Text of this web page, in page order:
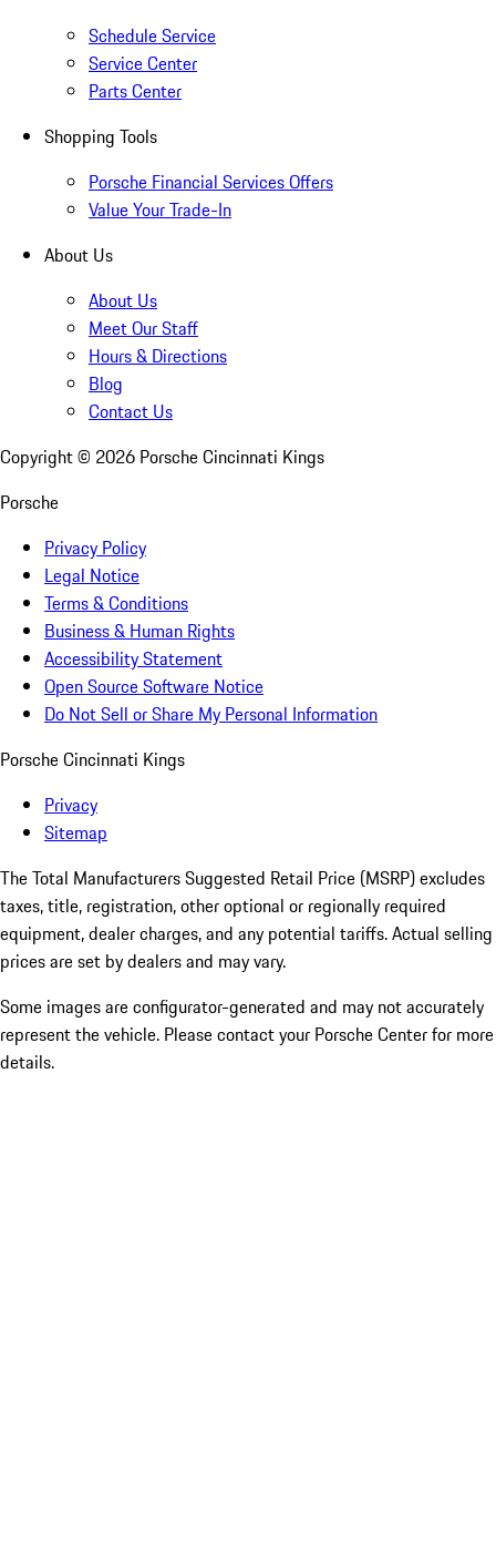
Schedule Service
Service Center
Parts Center
Shopping Tools
Porsche Financial Services Offers
Value Your Trade-In
About Us
About Us
Meet Our Staff
Hours & Directions
Blog
Contact Us
Copyright © 2026 Porsche Cincinnati Kings
Porsche
Privacy Policy
Legal Notice
Terms & Conditions
Business & Human Rights
Accessibility Statement
Open Source Software Notice
Do Not Sell or Share My Personal Information
Porsche Cincinnati Kings
Privacy
Sitemap
The Total Manufacturers Suggested Retail Price (MSRP) excludes
taxes, title, registration, other optional or regionally required
equipment, dealer charges, and any potential tariffs. Actual selling
prices are set by dealers and may vary.
Some images are configurator-generated and may not accurately
represent the vehicle. Please contact your Porsche Center for more
details.